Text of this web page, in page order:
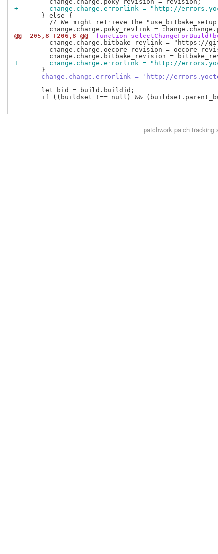
+        change.change.errorlink = "http://
       } else {
// We might retrieve the
@@ -205,8 +206,8 @@
function
change.change.bitbake_revlink = "https://
change.change.oecore_revision =
+        change.change.errorlink = "http://
-      change.change.errorlink = "http://
       let bid = build.buildid;
if ((buildset !== null) &&
patchworkpatch tracking